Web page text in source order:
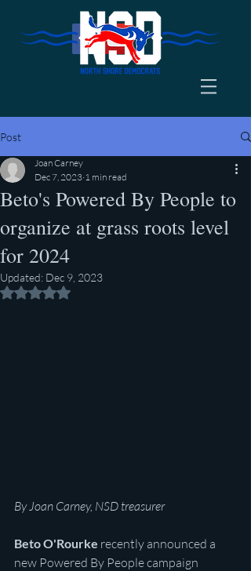
Post
Beto's Powered By People to
organize at grass roots level
for 2024
Joan Carney
Dec 7, 2023 1 min read
Updated: Dec 9, 2023
Rated NaN out of 5 stars.
By Joan Carney, NSD treasurer
Beto O'Rourke recently announced a
new Powered By People campaign